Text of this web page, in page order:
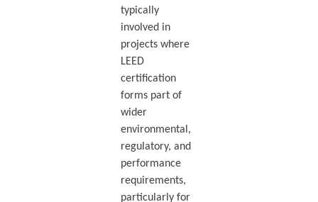
typically
involved in
projects where
LEED
certification
forms part of
wider
environmental,
regulatory, and
performance
requirements,
particularly for